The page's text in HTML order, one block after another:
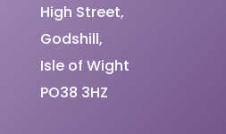
High Street,
Godshill,
Isle of Wight
PO38 3HZ